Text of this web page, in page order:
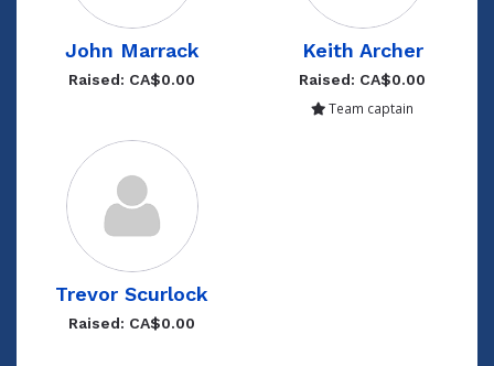
John Marrack
Raised: CA$0.00
Keith Archer
Raised: CA$0.00
Team captain
Trevor Scurlock
Raised: CA$0.00